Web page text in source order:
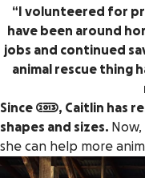
“I volunteered for
have been around
jobs and continued
animal rescue thing
Since 2013, Caitlin has
shapes and sizes. Now,
she can help more